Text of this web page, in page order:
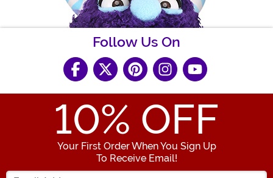
Follow Us On
10% OFF
Your First Order When You Sign Up
To Receive Email!
Enter your Email Address